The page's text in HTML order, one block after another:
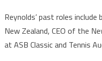
Reynolds’ past roles
New Zealand, CEO of the
at ASB Classic and Tennis